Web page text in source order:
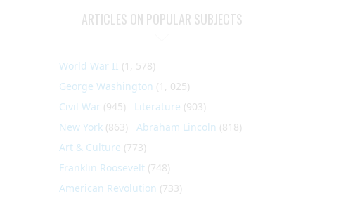
ARTICLES ON POPULAR SUBJECTS
World War II (1, 578)
George Washington (1, 025)
Civil War (945) Literature (903)
New York (863) Abraham Lincoln (818)
Art & Culture (773)
Franklin Roosevelt (748)
American Revolution (733)